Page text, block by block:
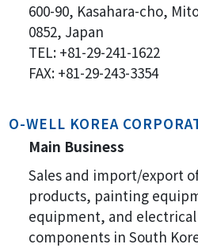
600-90, Kasahara-cho,
0852, Japan
TEL: +81-29-241-1622
FAX: +81-29-243-3354
O-WELL KOREA
Main Business
Sales and import/export
products, painting
equipment, and
components in South